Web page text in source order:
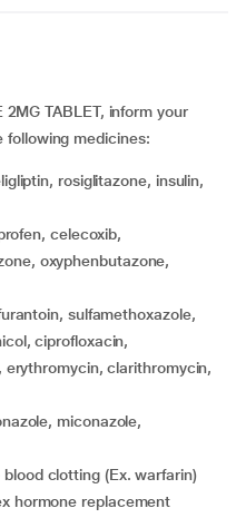
TABLET, inform your
following medicines:
oxyphenbutazone,
ciprofloxacin,
clarithromycin,
blood clotting (Ex. warfarin)